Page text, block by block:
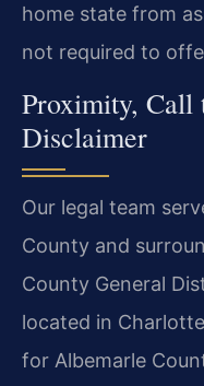
home state from
not required to
Proximity,
Disclaimer
Our legal team
County and
County General
located in
for Albemarle